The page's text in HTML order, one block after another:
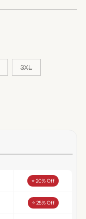
3XL
⭐ 20% Off
⭐ 25% Off